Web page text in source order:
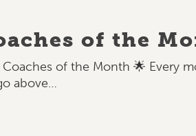
of the
Coaches of the Month 🌟 Every
above…